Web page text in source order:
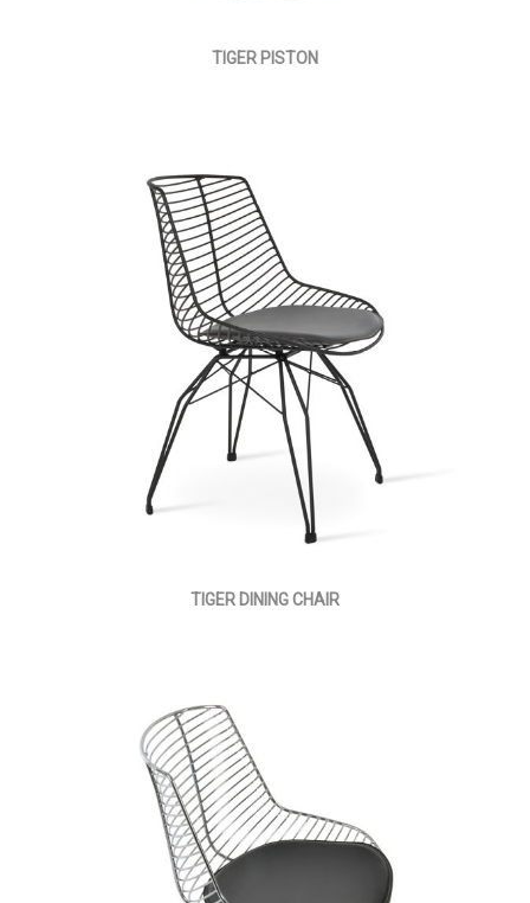
TIGER PISTON
TIGER DINING CHAIR